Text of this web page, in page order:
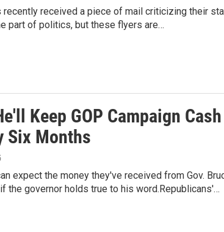
recently received a piece of mail criticizing their
part of politics, but these flyers are…
Keep GOP Campaign Cash
Six Months
expect the money they've received from Gov.
the governor holds true to his word.Republicans'…